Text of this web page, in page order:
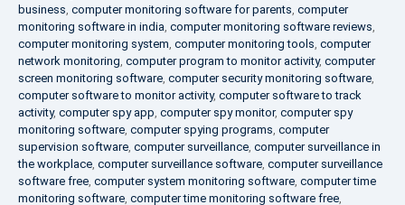
business, computer monitoring software for parents, computer
monitoring software in india, computer monitoring software reviews,
computer monitoring system, computer monitoring tools, computer
network monitoring, computer program to monitor activity, computer
screen monitoring software, computer security monitoring software,
computer software to monitor activity, computer software to track
activity, computer spy app, computer spy monitor, computer spy
monitoring software, computer spying programs, computer
supervision software, computer surveillance, computer surveillance in
the workplace, computer surveillance software, computer surveillance
software free, computer system monitoring software, computer time
monitoring software, computer time monitoring software free,